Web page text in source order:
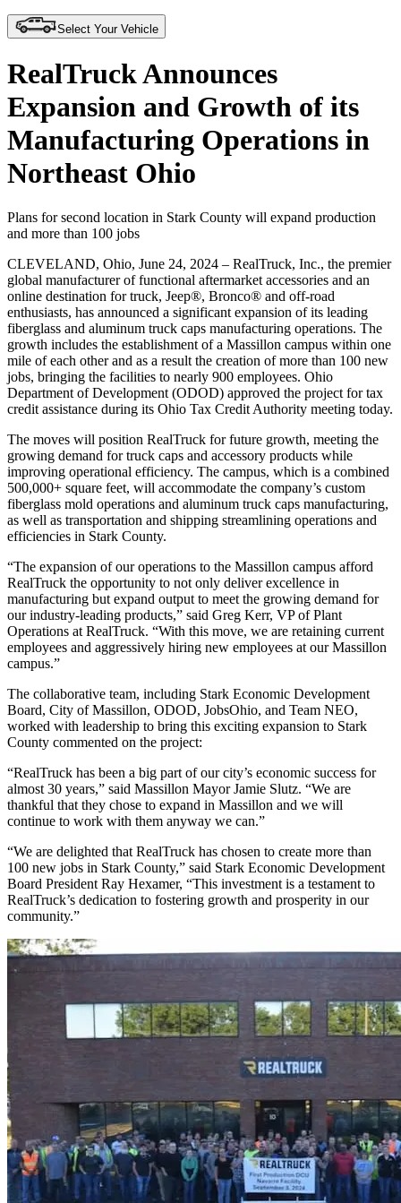
Select Your Vehicle
RealTruck Announces
Expansion and Growth of its
Manufacturing Operations in
Northeast Ohio
Plans for second location in Stark County will expand production
and more than 100 jobs
CLEVELAND, Ohio, June 24, 2024 – RealTruck, Inc., the premier
global manufacturer of functional aftermarket accessories and an
online destination for truck, Jeep®, Bronco® and off-road
enthusiasts, has announced a significant expansion of its leading
fiberglass and aluminum truck caps manufacturing operations. The
growth includes the establishment of a Massillon campus within one
mile of each other and as a result the creation of more than 100 new
jobs, bringing the facilities to nearly 900 employees. Ohio
Department of Development (ODOD) approved the project for tax
credit assistance during its Ohio Tax Credit Authority meeting today.
The moves will position RealTruck for future growth, meeting the
growing demand for truck caps and accessory products while
improving operational efficiency. The campus, which is a combined
500,000+ square feet, will accommodate the company’s custom
fiberglass mold operations and aluminum truck caps manufacturing,
as well as transportation and shipping streamlining operations and
efficiencies in Stark County.
“The expansion of our operations to the Massillon campus afford
RealTruck the opportunity to not only deliver excellence in
manufacturing but expand output to meet the growing demand for
our industry-leading products,” said Greg Kerr, VP of Plant
Operations at RealTruck. “With this move, we are retaining current
employees and aggressively hiring new employees at our Massillon
campus.”
The collaborative team, including Stark Economic Development
Board, City of Massillon, ODOD, JobsOhio, and Team NEO,
worked with leadership to bring this exciting expansion to Stark
County commented on the project:
“RealTruck has been a big part of our city’s economic success for
almost 30 years,” said Massillon Mayor Jamie Slutz. “We are
thankful that they chose to expand in Massillon and we will
continue to work with them anyway we can.”
“We are delighted that RealTruck has chosen to create more than
100 new jobs in Stark County,” said Stark Economic Development
Board President Ray Hexamer, “This investment is a testament to
RealTruck’s dedication to fostering growth and prosperity in our
community.”